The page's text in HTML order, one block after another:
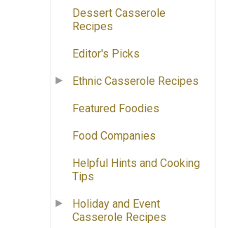
Dessert Casserole
Recipes
Editor's Picks
Ethnic Casserole Recipes
Featured Foodies
Food Companies
Helpful Hints and Cooking
Tips
Holiday and Event
Casserole Recipes